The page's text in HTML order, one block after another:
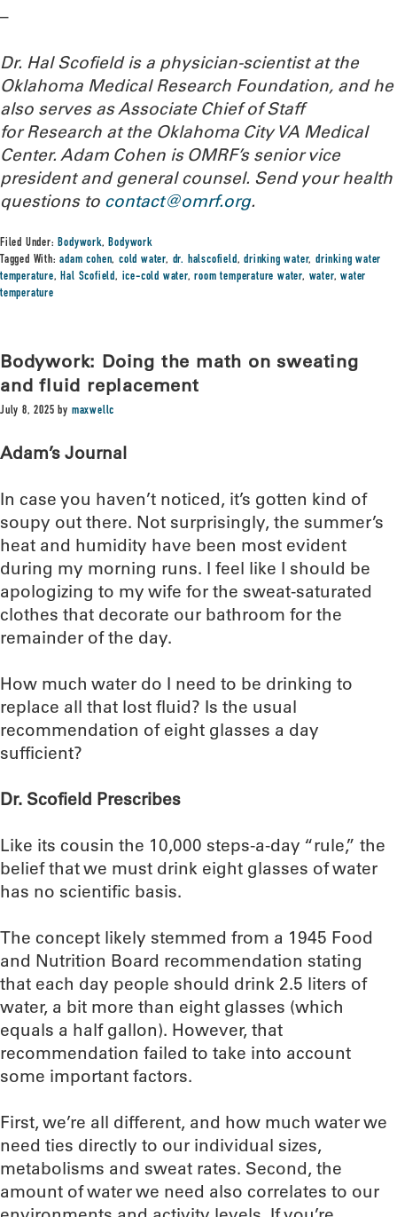
–
Dr. Hal Scofield is a physician-scientist at the
Oklahoma Medical Research Foundation, and he
also serves as Associate Chief of Staff
for Research at the Oklahoma City VA Medical
Center. Adam Cohen is OMRF’s senior vice
president and general counsel. Send your health
questions to contact@omrf.org.
Filed Under:Bodywork,Bodywork
Tagged With:adam cohen,cold water, dr. halscofield,drinking water,drinking water
temperature,Hal Scofield, ice-cold water,room temperature water, water,water
temperature
Bodywork: Doing the math on sweating
and fluid replacement
July 8, 2025 by maxwellc
Adam’s Journal
In case you haven’t noticed, it’s gotten kind of
soupy out there. Not surprisingly, the summer’s
heat and humidity have been most evident
during my morning runs. I feel like I should be
apologizing to my wife for the sweat-saturated
clothes that decorate our bathroom for the
remainder of the day.
How much water do I need to be drinking to
replace all that lost fluid? Is the usual
recommendation of eight glasses a day
sufficient?
Dr. Scofield Prescribes
Like its cousin the 10,000 steps-a-day “rule,” the
belief that we must drink eight glasses of water
has no scientific basis.
The concept likely stemmed from a 1945 Food
and Nutrition Board recommendation stating
that each day people should drink 2.5 liters of
water, a bit more than eight glasses (which
equals a half gallon). However, that
recommendation failed to take into account
some important factors.
First, we’re all different, and how much water we
need ties directly to our individual sizes,
metabolisms and sweat rates. Second, the
amount of water we need also correlates to our